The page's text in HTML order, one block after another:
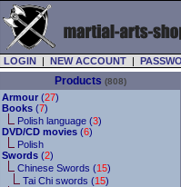
LOGIN | NEW ACCOUNT |
Products (808)
Armour (27)
Books (7)
Polish language (3)
DVD/CD movies (6)
Polish
Swords (2)
Chinese Swords (15)
Tai Chi swords (15)